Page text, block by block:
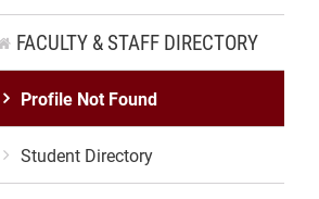
FACULTY & STAFF DIRECTORY
Profile Not Found
Student Directory